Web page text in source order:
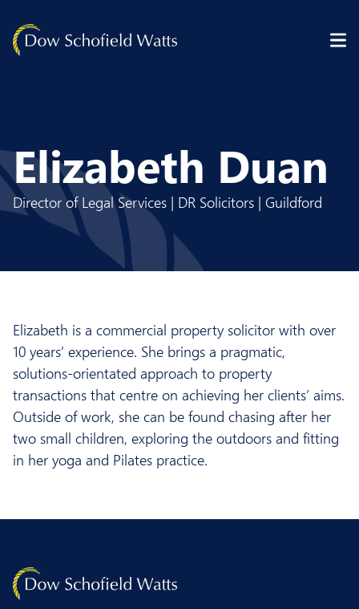
Elizabeth Duan
Director of Legal Services | DR Solicitors | Guildford
Elizabeth is a commercial property solicitor with over
10 years’ experience. She brings a pragmatic,
solutions-orientated approach to property
transactions that centre on achieving her clients’ aims.
Outside of work, she can be found chasing after her
two small children, exploring the outdoors and fitting
in her yoga and Pilates practice.